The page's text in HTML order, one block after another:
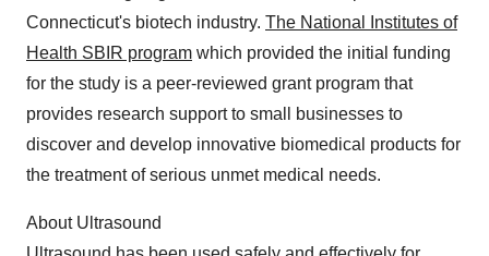
Connecticut's biotech industry. The National Institutes of
Health SBIR program which provided the initial funding
for the study is a peer-reviewed grant program that
provides research support to small businesses to
discover and develop innovative biomedical products for
the treatment of serious unmet medical needs.
About Ultrasound